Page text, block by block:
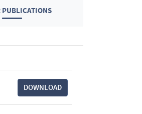
DOWNLOAD